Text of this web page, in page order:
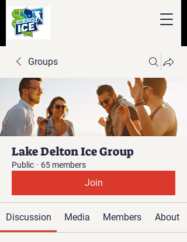
Groups
Lake Delton Ice Group
Public · 65 members
Join
Discussion Media Members About